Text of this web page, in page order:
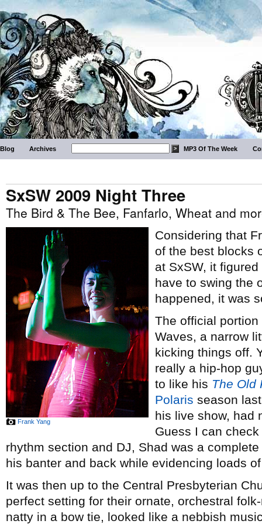
Blog Archives MP3 Of The Week
SxSW 2009 Night Three
The Bird & The Bee, Fanfarlo, Wheat and
Frank Yang
Considering that
of the best blocks
at SxSW, it
have to swing the
happened, it was
The official
Waves, a narrow
kicking things off.
really a hip-hop
to like his The Old
Polaris season
his live show, had
Guess I can
rhythm section and DJ, Shad was a
his banter and back while evidencing loads
It was then up to the Central Presbyterian
perfect setting for their ornate, orchestral
natty in a bow tie, looked like a nebbish